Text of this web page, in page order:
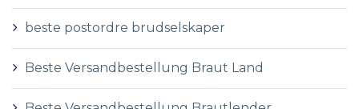
beste postordre brudselskaper
Beste Versandbestellung Braut Land